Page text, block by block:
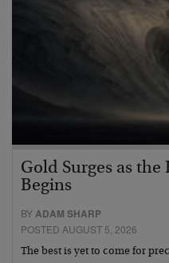
Gold Surges as
Begins
BYADAM SHARP
POSTED AUGUST 5, 2026
The best is yet to come for